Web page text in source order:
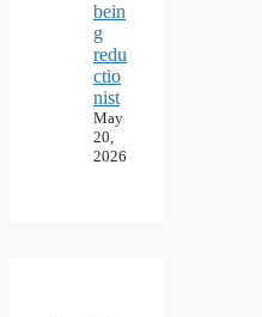
bein
g
redu
ctio
nist
May
20,
2026